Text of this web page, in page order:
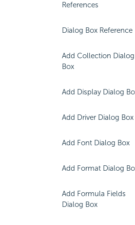
References
Dialog Box Reference
Add Collection Dialog
Box
Add Display Dialog
Add Driver Dialog Box
Add Font Dialog Box
Add Format Dialog
Add Formula Fields
Dialog Box